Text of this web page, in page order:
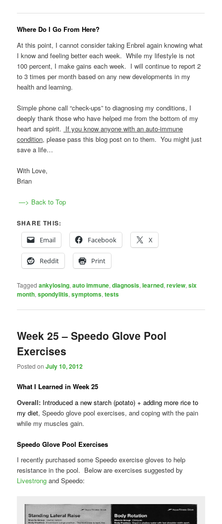
Where Do I Go From Here?
At this point, I cannot consider taking Enbrel again knowing what
I know and feeling better each week. While my lifestyle is not
100 percent, I make gains each week. I will continue to report 2
to 3 times per month based on any new developments in my
health and learning.
Simple phone call “check-ups” to diagnosing my conditions, I
deeply thank those who have helped me from the bottom of my
heart and spirit. If you know anyone with an auto-immune
condition, please pass this blog post on to them. You might just
save a life…
With Love,
Brian
—> Back to Top
SHARE THIS:
Email
Facebook X
Reddit Print
Tagged ankylosing,auto immune,diagnosis,learned,review,six
month,spondylitis,symptoms,tests
Week 25 – Speedo Glove Pool
Exercises
Posted onJuly 10, 2012
What I Learned in Week 25
Overall: Introduced a new starch (potato) + adding more rice to
my diet, Speedo glove pool exercises, and coping with the pain
while my muscles gain.
Speedo Glove Pool Exercises
I recently purchased some Speedo exercise gloves to help
resistance in the pool. Below are exercises suggested by
Livestrong and Speedo: